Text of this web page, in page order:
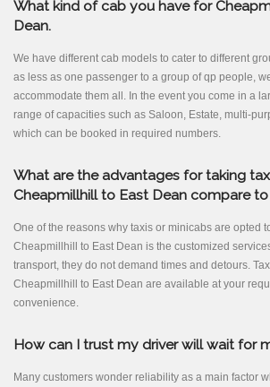
What kind of cab you have for
Dean.
We have different cab models to cater to different
as less as one passenger to a group of qp people,
accommodate them all. In the event you come in a
range of capacities such as Saloon, Estate, multi-
which can be booked in required numbers.
What are the advantages for taking
Cheapmillhill to East Dean compare
One of the reasons why taxis or minicabs are opted
Cheapmillhill to East Dean is the customized
transport, they do not demand times and detours.
Cheapmillhill to East Dean are available at your
convenience.
How can I trust my driver will wait for
Many customers wonder reliability as a main factor